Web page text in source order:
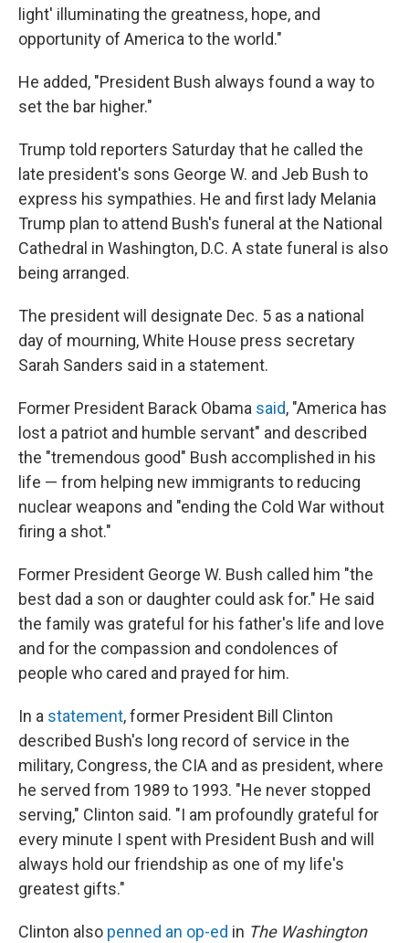
light' illuminating the greatness, hope, and
opportunity of America to the world."
He added, "President Bush always found a way to
set the bar higher."
Trump told reporters Saturday that he called the
late president's sons George W. and Jeb Bush to
express his sympathies. He and first lady Melania
Trump plan to attend Bush's funeral at the National
Cathedral in Washington, D.C. A state funeral is also
being arranged.
The president will designate Dec. 5 as a national
day of mourning, White House press secretary
Sarah Sanders said in a statement.
Former President Barack Obama said, "America has
lost a patriot and humble servant" and described
the "tremendous good" Bush accomplished in his
life — from helping new immigrants to reducing
nuclear weapons and "ending the Cold War without
firing a shot."
Former President George W. Bush called him "the
best dad a son or daughter could ask for." He said
the family was grateful for his father's life and love
and for the compassion and condolences of
people who cared and prayed for him.
In a statement, former President Bill Clinton
described Bush's long record of service in the
military, Congress, the CIA and as president, where
he served from 1989 to 1993. "He never stopped
serving," Clinton said. "I am profoundly grateful for
every minute I spent with President Bush and will
always hold our friendship as one of my life's
greatest gifts."
Clinton also penned an op-ed in The Washington